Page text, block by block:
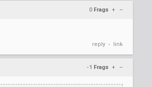
0 Frags + –
reply • link
-1 Frags + –